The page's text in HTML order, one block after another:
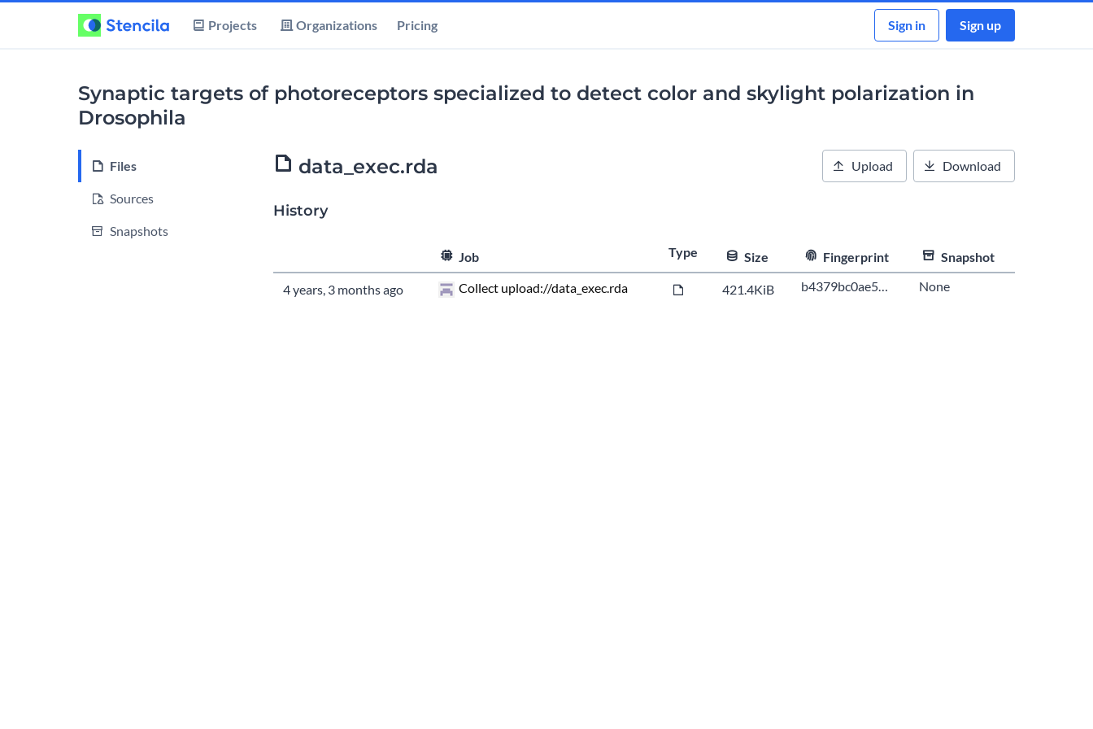
Projects Organizations Pricing Sign in Sign up
Synaptic targets of photoreceptors specialized to detect color and skylight polarization in
Drosophila
Files
Sources
Snapshots
data_exec.rda Upload Download
History
Job Type Size Fingerprint Snapshot
4 years, 3 months ago Collect upload://data_exec.rda 421.4KiB b4379bc0ae5… None